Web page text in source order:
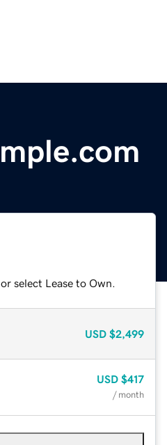
select Lease to Own.
USD $2,499
USD $417
/ month